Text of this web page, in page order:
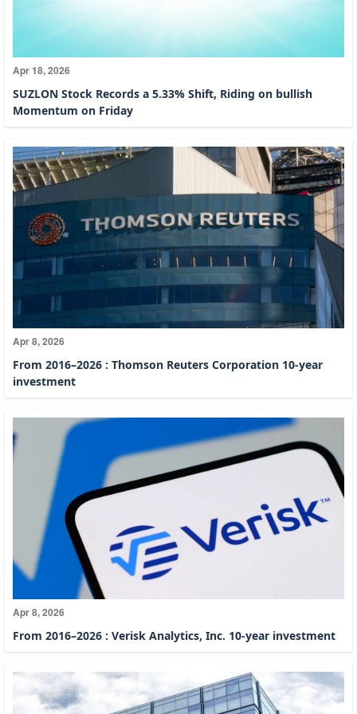
Apr 18, 2026
SUZLON Stock Records a 5.33% Shift, Riding on bullish
Momentum on Friday
Apr 8, 2026
From 2016–2026 : Thomson Reuters Corporation 10-year
investment
Apr 8, 2026
From 2016–2026 : Verisk Analytics, Inc. 10-year investment